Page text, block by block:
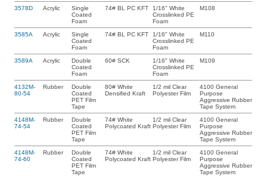
3578D Acrylic
Single
Coated
Foam
74# BL PC KFT
1/16" White
Crosslinked PE
Foam
M108
3585A Acrylic
Single
Coated
Foam
74# BL PC KFT
1/16" White
Crosslinked PE
Foam
M110
3589A Acrylic
Double
Coated
Foam
60# SCK
1/16" White
Crosslinked PE
Foam
M109
4132M-
80-54
Rubber
Double
Coated
PET Film
Tape
80# White
Densified Kraft
1/2 mil Clear
Polyester Film
4100 General
Purpose
Aggressive Rubber
Tape System
4148M-
74-54
Rubber
Double
Coated
PET Film
Tape
74# White
Polycoated Kraft
1/2 mil Clear
Polyester Film
4100 General
Purpose
Aggressive Rubber
Tape System
4148M-
74-60
Rubber
Double
Coated
PET Film
Tape
74# White
Polycoated Kraft
1/2 mil Clear
Polyester Film
4100 General
Purpose
Aggressive Rubber
Tape System